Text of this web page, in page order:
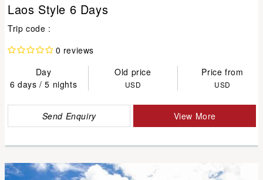
Laos Style 6 Days
Trip code :
0 reviews
Day
Old price
Price from
6 days / 5 nights
USD USD
Send Enquiry View More